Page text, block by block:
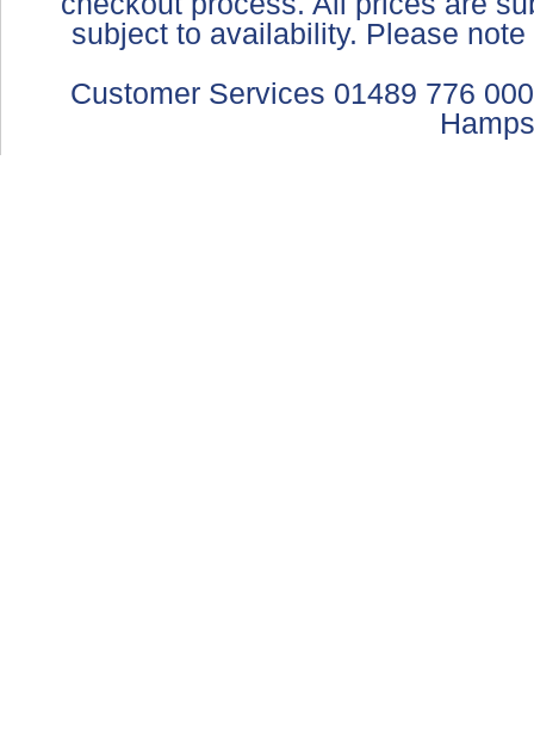
subject to availability. Please
Customer Services 01489 776